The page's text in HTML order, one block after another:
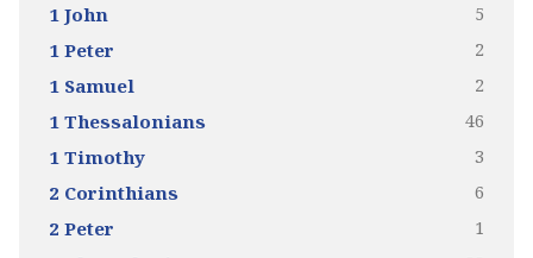
1 John 5
1 Peter 2
1 Samuel 2
1 Thessalonians 46
1 Timothy 3
2 Corinthians 6
2 Peter 1